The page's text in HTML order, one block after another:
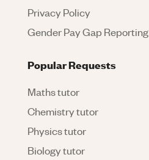
Privacy Policy
Gender Pay Gap Reporting
Popular Requests
Maths tutor
Chemistry tutor
Physics tutor
Biology tutor